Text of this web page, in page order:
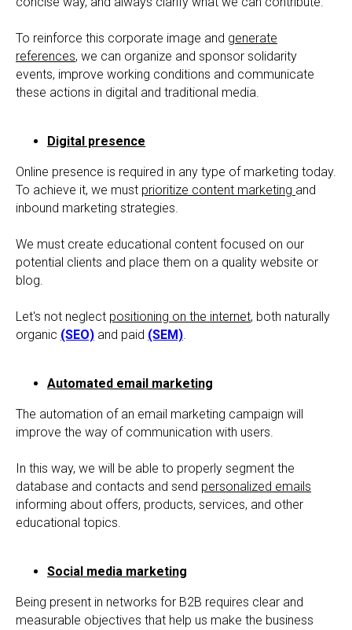
To reinforce this corporate image and generate
references, we can organize and sponsor solidarity
events, improve working conditions and communicate
these actions in digital and traditional media.
Digital presence
Online presence is required in any type of marketing today.
To achieve it, we must prioritize content marketing and
inbound marketing strategies.
We must create educational content focused on our
potential clients and place them on a quality website or
blog.
Let's not neglect positioning on the internet, both naturally
organic (SEO) and paid (SEM).
Automated email marketing
The automation of an email marketing campaign will
improve the way of communication with users.
In this way, we will be able to properly segment the
database and contacts and send personalized emails
informing about offers, products, services, and other
educational topics.
Social media marketing
Being present in networks for B2B requires clear and
measurable objectives that help us make the business